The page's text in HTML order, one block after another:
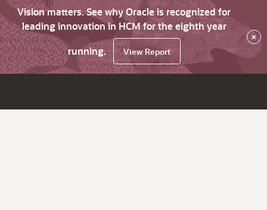
Vision matters. See why Oracle is recognized for
leading innovation in HCM for the eighth year
running.
View Report
×